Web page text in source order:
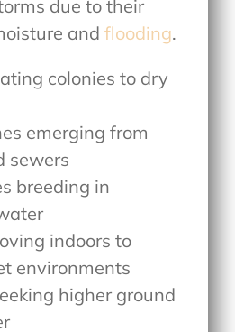
due to their
andflooding.
colonies to dry
emerging from
sewers
breeding in
indoors to
environments
higher ground